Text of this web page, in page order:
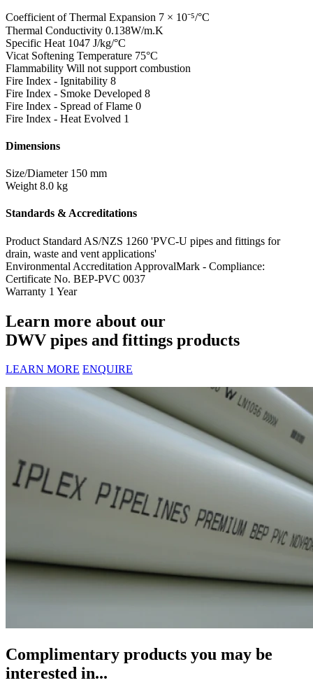
Coefficient of Thermal Expansion 7 × 10⁻⁵/°C
Thermal Conductivity 0.138W/m.K
Specific Heat 1047 J/kg/°C
Vicat Softening Temperature 75°C
Flammability Will not support combustion
Fire Index - Ignitability 8
Fire Index - Smoke Developed 8
Fire Index - Spread of Flame 0
Fire Index - Heat Evolved 1
Dimensions
Size/Diameter 150 mm
Weight 8.0 kg
Standards & Accreditations
Product Standard AS/NZS 1260 'PVC-U pipes and fittings for
drain, waste and vent applications'
Environmental Accreditation ApprovalMark - Compliance:
Certificate No. BEP-PVC 0037
Warranty 1 Year
Learn more about our
DWV pipes and fittings products
LEARN MORE ENQUIRE
Complimentary products you may be
interested in...